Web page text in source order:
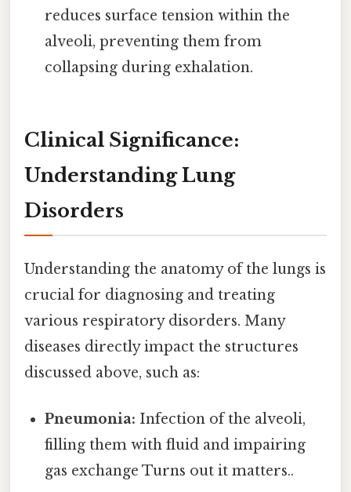
reduces surface tension within the
alveoli, preventing them from
collapsing during exhalation.
Clinical Significance:
Understanding Lung
Disorders
Understanding the anatomy of the lungs is
crucial for diagnosing and treating
various respiratory disorders. Many
diseases directly impact the structures
discussed above, such as:
Pneumonia: Infection of the alveoli,
filling them with fluid and impairing
gas exchange Turns out it matters..